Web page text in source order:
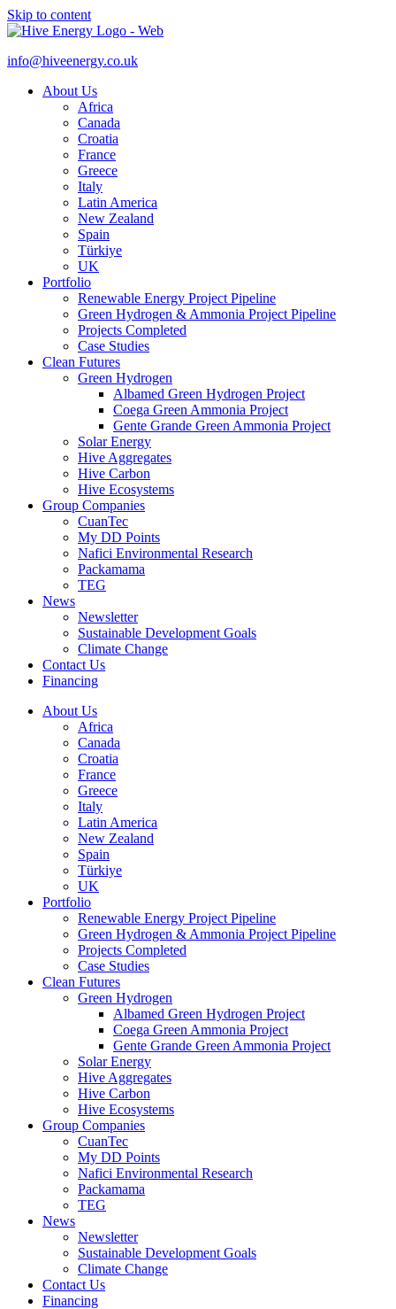
Skip to content
info@hiveenergy.co.uk
About Us
Africa
Canada
Croatia
France
Greece
Italy
Latin America
New Zealand
Spain
Türkiye
UK
Portfolio
Renewable Energy Project Pipeline
Green Hydrogen & Ammonia Project Pipeline
Projects Completed
Case Studies
Clean Futures
Green Hydrogen
Albamed Green Hydrogen Project
Coega Green Ammonia Project
Gente Grande Green Ammonia Project
Solar Energy
Hive Aggregates
Hive Carbon
Hive Ecosystems
Group Companies
CuanTec
My DD Points
Nafici Environmental Research
Packamama
TEG
News
Newsletter
Sustainable Development Goals
Climate Change
Contact Us
Financing
About Us
Africa
Canada
Croatia
France
Greece
Italy
Latin America
New Zealand
Spain
Türkiye
UK
Portfolio
Renewable Energy Project Pipeline
Green Hydrogen & Ammonia Project Pipeline
Projects Completed
Case Studies
Clean Futures
Green Hydrogen
Albamed Green Hydrogen Project
Coega Green Ammonia Project
Gente Grande Green Ammonia Project
Solar Energy
Hive Aggregates
Hive Carbon
Hive Ecosystems
Group Companies
CuanTec
My DD Points
Nafici Environmental Research
Packamama
TEG
News
Newsletter
Sustainable Development Goals
Climate Change
Contact Us
Financing